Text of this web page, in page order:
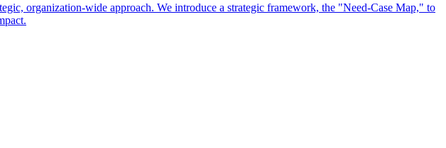
organization-wide approach. We introduce a strategic framework, the "Need-Case Map," to